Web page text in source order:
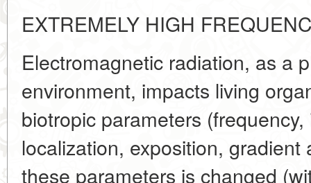
EXTREMELY HIGH
Electromagnetic radiation, as a
environment, impacts living
biotropic parameters
localization, exposition,
these parameters is changed